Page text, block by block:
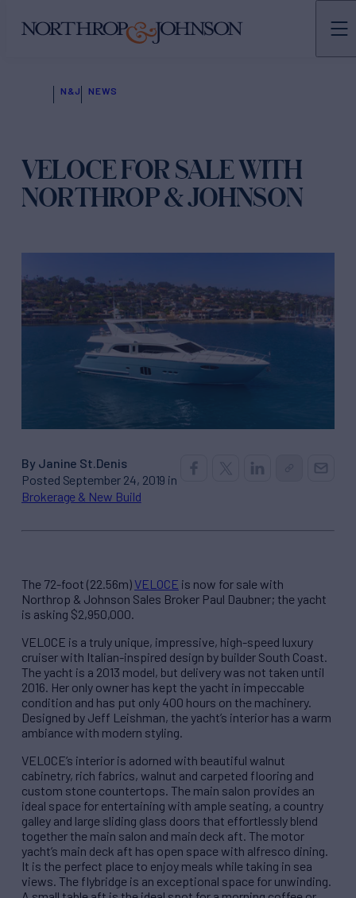
N&J NEWS
VELOCE FOR SALE WITH
NORTHROP & JOHNSON
By Janine St.Denis
Posted September 24, 2019 in
Brokerage & New Build
The 72-foot (22.56m) VELOCE is now for sale with
Northrop & Johnson Sales Broker Paul Daubner; the yacht
is asking $2,950,000.
VELOCE is a truly unique, impressive, high-speed luxury
cruiser with Italian-inspired design by builder South Coast.
The yacht is a 2013 model, but delivery was not taken until
2016. Her only owner has kept the yacht in impeccable
condition and has put only 400 hours on the machinery.
Designed by Jeff Leishman, the yacht’s interior has a warm
ambiance with modern styling.
VELOCE’s interior is adorned with beautiful walnut
cabinetry, rich fabrics, walnut and carpeted flooring and
custom stone countertops. The main salon provides an
ideal space for entertaining with ample seating, a country
galley and large sliding glass doors that effortlessly blend
together the main salon and main deck aft. The motor
yacht’s main deck aft has open space with alfresco dining.
It is the perfect place to enjoy meals while taking in sea
views. The flybridge is an exceptional space for unwinding.